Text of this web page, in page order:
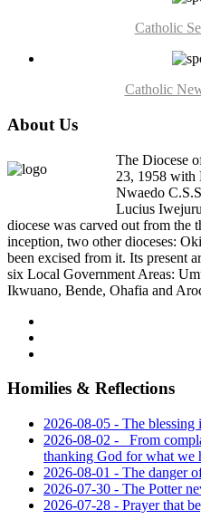
Catholic
Catholic
About Us
The Diocese
23, 1958 with
Nwaedo
Lucius
diocese was carved out from the
inception, two other dioceses:
been excised from it. Its present
six Local Government Areas:
Ikwuano, Bende, Ohafia and
Homilies & Reflections
2026-08-05 - The blessing
2026-08-02 - _From
thanking God for what we
2026-08-01 - The danger
2026-07-30 - The Potter
2026-07-28 - Prayer that